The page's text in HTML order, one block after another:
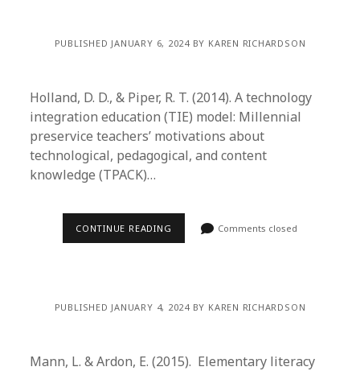
PUBLISHED JANUARY 6, 2024 BY KAREN RICHARDSON
Holland, D. D., & Piper, R. T. (2014). A technology
integration education (TIE) model: Millennial
preservice teachers’ motivations about
technological, pedagogical, and content
knowledge (TPACK)…
CONTINUE READING Comments closed
PUBLISHED JANUARY 4, 2024 BY KAREN RICHARDSON
Mann, L. & Ardon, E. (2015). Elementary literacy